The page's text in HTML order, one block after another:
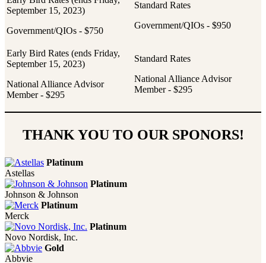
Government/QIOs - $750
Government/QIOs - $950
National Alliance Advisor
Member - $295
National Alliance Advisor
Member - $295
THANK YOU TO OUR SPONORS!
Platinum
Astellas
Platinum
Johnson & Johnson
Platinum
Merck
Platinum
Novo Nordisk, Inc.
Gold
Abbvie